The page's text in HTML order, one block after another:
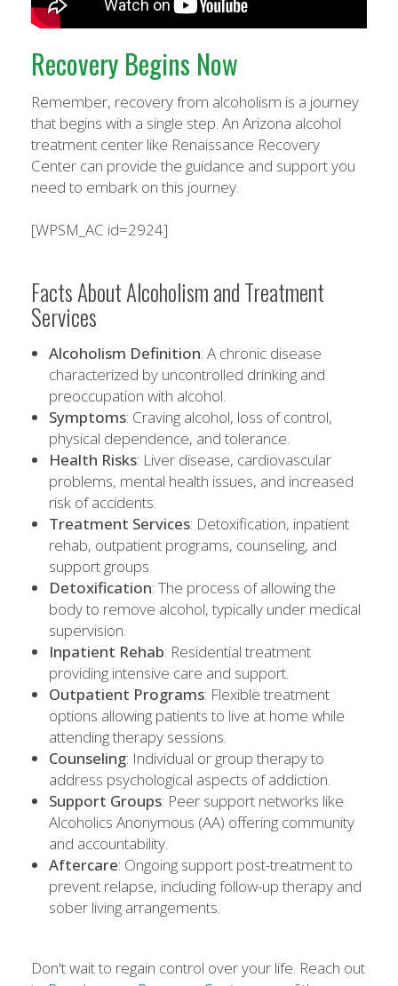
Recovery Begins Now
Remember, recovery from alcoholism is a journey
that begins with a single step. An Arizona alcohol
treatment center like Renaissance Recovery
Center can provide the guidance and support you
need to embark on this journey.
[WPSM_AC id=2924]
Facts About Alcoholism and Treatment
Services
Alcoholism Definition: A chronic disease
characterized by uncontrolled drinking and
preoccupation with alcohol.
Symptoms: Craving alcohol, loss of control,
physical dependence, and tolerance.
Health Risks: Liver disease, cardiovascular
problems, mental health issues, and increased
risk of accidents.
Treatment Services: Detoxification, inpatient
rehab, outpatient programs, counseling, and
support groups.
Detoxification: The process of allowing the
body to remove alcohol, typically under medical
supervision.
Inpatient Rehab: Residential treatment
providing intensive care and support.
Outpatient Programs: Flexible treatment
options allowing patients to live at home while
attending therapy sessions.
Counseling: Individual or group therapy to
address psychological aspects of addiction.
Support Groups: Peer support networks like
Alcoholics Anonymous (AA) offering community
and accountability.
Aftercare: Ongoing support post-treatment to
prevent relapse, including follow-up therapy and
sober living arrangements.
Don't wait to regain control over your life. Reach out